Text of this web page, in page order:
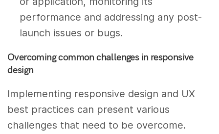
performance and addressing any post-
launch issues or bugs.
Overcoming common challenges in responsive
design
Implementing responsive design and UX
best practices can present various
challenges that need to be overcome.